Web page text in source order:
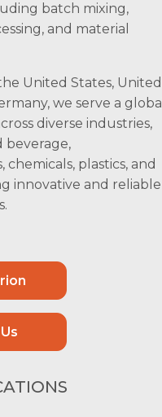
batch mixing,
and material
United States, United
we serve a global
diverse industries,
beverage,
plastics, and
innovative and reliable